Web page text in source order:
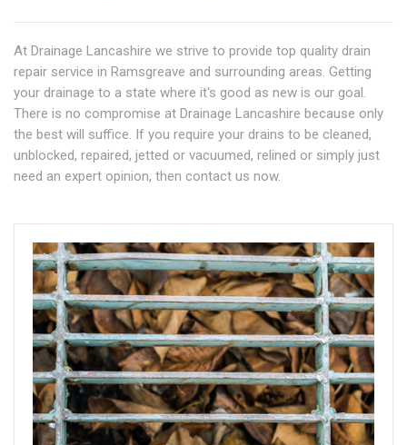
At Drainage Lancashire we strive to provide top quality drain
repair service in Ramsgreave and surrounding areas. Getting
your drainage to a state where it's good as new is our goal.
There is no compromise at Drainage Lancashire because only
the best will suffice. If you require your drains to be cleaned,
unblocked, repaired, jetted or vacuumed, relined or simply just
need an expert opinion, then contact us now.